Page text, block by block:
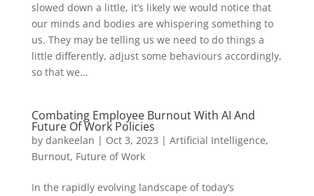
slowed down a little, it’s likely we would notice that
our minds and bodies are whispering something to
us. They may be telling us we need to do things a
little differently, adjust some behaviours accordingly,
so that we...
Combating Employee Burnout With AI And
Future Of Work Policies
by dankeelan | Oct 3, 2023 | Artificial Intelligence,
Burnout, Future of Work
In the rapidly evolving landscape of today’s